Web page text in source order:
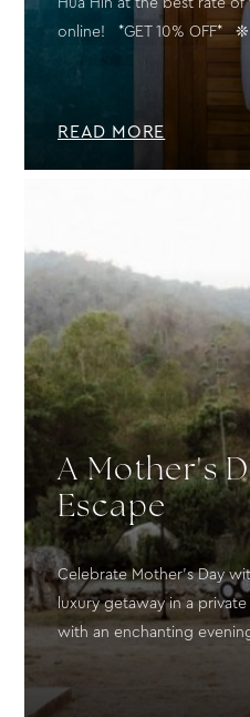
online! *GET 10% OFF* ❊
READ MORE
A Mother's
Escape
Celebrate Mother’s Day
luxury getaway in a
with an enchanting